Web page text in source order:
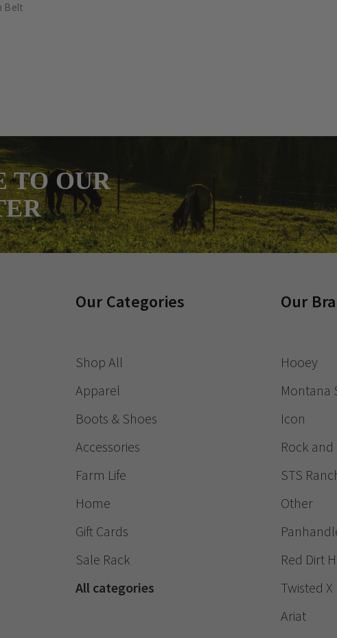
Belt
TO OUR
Our Categories
Shop All
Apparel
Boots & Shoes
Accessories
Farm Life
Home
Gift Cards
Sale Rack
All categories
Our
Hooey
Montana
Icon
Rock
STS
Other
Red Dirt
Twisted X
Ariat